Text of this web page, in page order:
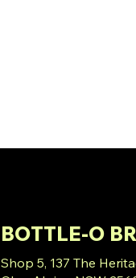
BOTTLE-O
Shop 5, 137 The